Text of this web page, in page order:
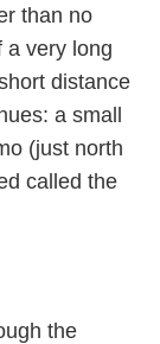
than no
a very long
distance
a small
(just north
called the
the